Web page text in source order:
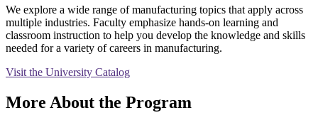
We explore a wide range of manufacturing topics that apply across
multiple industries. Faculty emphasize hands-on learning and
classroom instruction to help you develop the knowledge and skills
needed for a variety of careers in manufacturing.
Visit the University Catalog
More About the Program